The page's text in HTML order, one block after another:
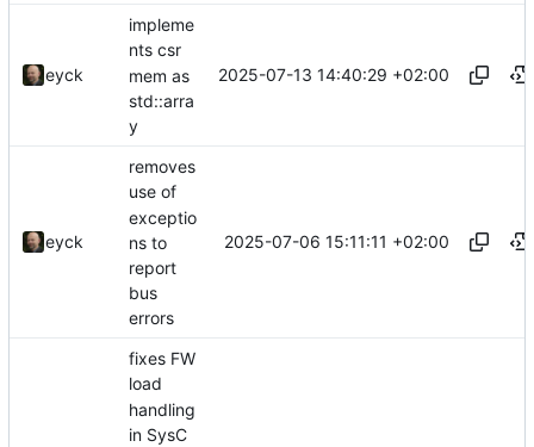
eyck
impleme
nts csr
mem as
std::arra
y
2025-07-13 14:40:29 +02:00
eyck
removes
use of
exceptio
ns to
report
bus
errors
2025-07-06 15:11:11 +02:00
fixes FW
load
handling
in SysC